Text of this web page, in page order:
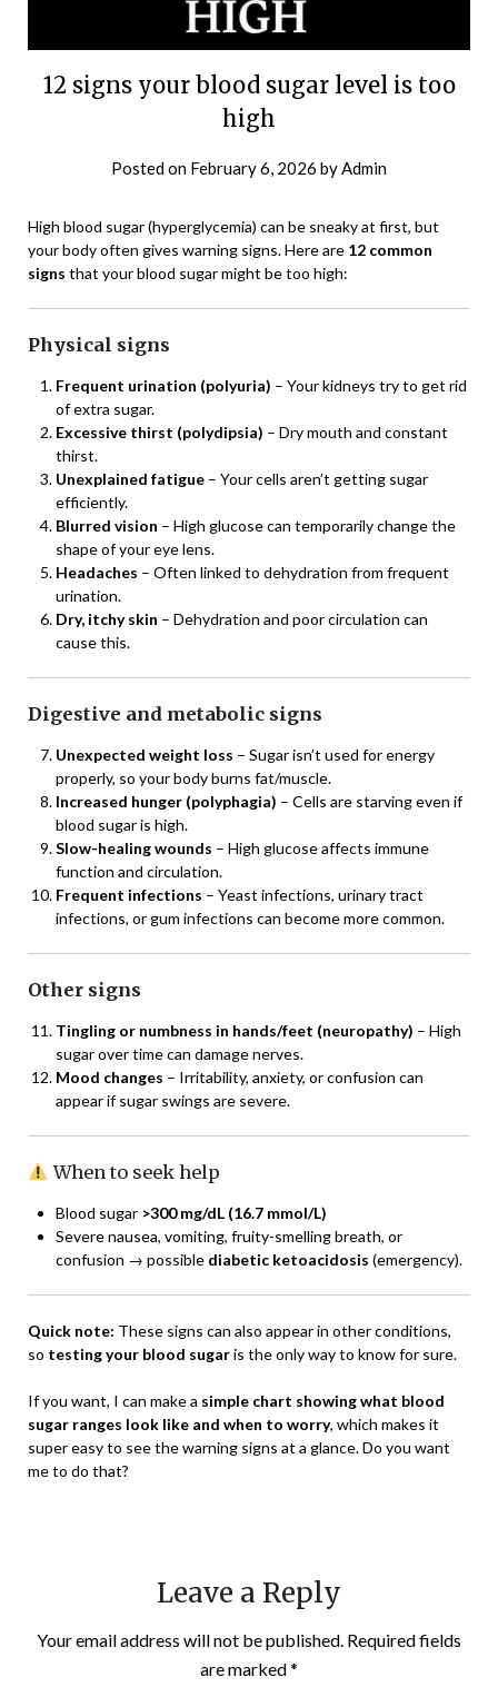
12 signs your blood sugar level is too
high
Posted on February 6, 2026 byAdmin
High blood sugar (hyperglycemia) can be sneaky at first, but
your body often gives warning signs. Here are 12 common
signs that your blood sugar might be too high:
Physical signs
Frequent urination (polyuria) – Your kidneys try to get rid
of extra sugar.
Excessive thirst (polydipsia) – Dry mouth and constant
thirst.
Unexplained fatigue – Your cells aren’t getting sugar
efficiently.
Blurred vision – High glucose can temporarily change the
shape of your eye lens.
Headaches – Often linked to dehydration from frequent
urination.
Dry, itchy skin – Dehydration and poor circulation can
cause this.
Digestive and metabolic signs
Unexpected weight loss – Sugar isn’t used for energy
properly, so your body burns fat/muscle.
Increased hunger (polyphagia) – Cells are starving even if
blood sugar is high.
Slow-healing wounds – High glucose affects immune
function and circulation.
Frequent infections – Yeast infections, urinary tract
infections, or gum infections can become more common.
Other signs
Tingling or numbness in hands/feet (neuropathy) – High
sugar over time can damage nerves.
Mood changes – Irritability, anxiety, or confusion can
appear if sugar swings are severe.
When to seek help
Blood sugar >300 mg/dL (16.7 mmol/L)
Severe nausea, vomiting, fruity-smelling breath, or
confusion → possible diabetic ketoacidosis (emergency).
Quick note: These signs can also appear in other conditions,
so testing your blood sugaris the only way to know for sure.
If you want, I can make a simple chart showing what blood
sugar ranges look like and when to worry, which makes it
super easy to see the warning signs at a glance. Do you want
me to do that?
Leave a Reply
Your email address will not be published. Required fields
are marked*